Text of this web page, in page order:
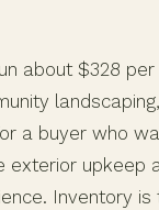
about $328
a buyer who
upkeep
Inventory is